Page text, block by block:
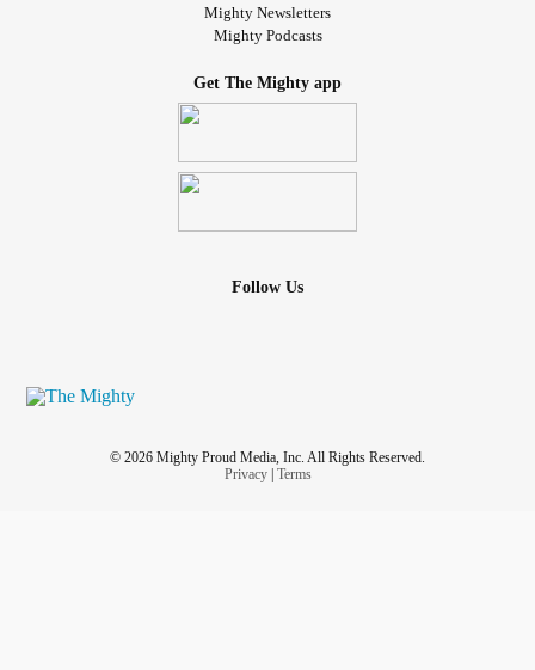
Mighty Newsletters
Mighty Podcasts
Get The Mighty app
Follow Us
© 2026 Mighty Proud Media, Inc. All Rights Reserved.
Privacy| Terms